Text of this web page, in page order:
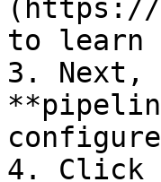
(https://
to learn
3. Next,
4. Click